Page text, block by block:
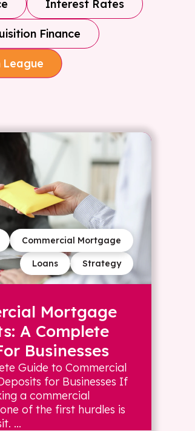
Interest Rates
Finance
League
Strategy
Loans
Commercial Mortgage
Mortgage
A Complete
Businesses
Guide to Commercial
for Businesses If
a commercial
of the first hurdles is
...